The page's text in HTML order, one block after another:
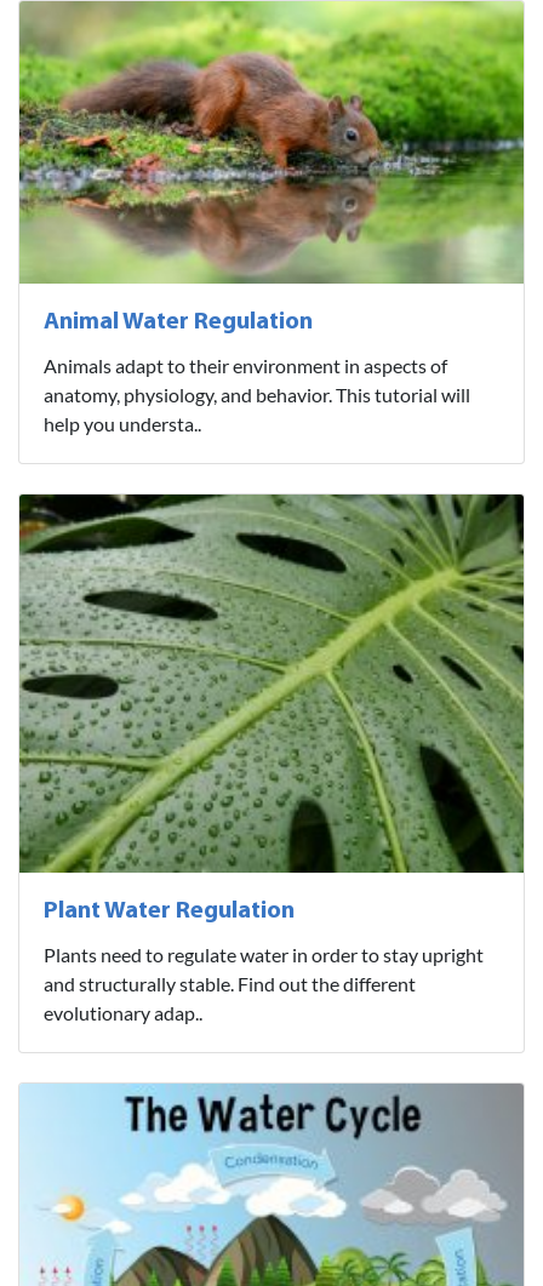
Animal Water Regulation
Animals adapt to their environment in aspects of
anatomy, physiology, and behavior. This tutorial will
help you understa..
Plant Water Regulation
Plants need to regulate water in order to stay upright
and structurally stable. Find out the different
evolutionary adap..